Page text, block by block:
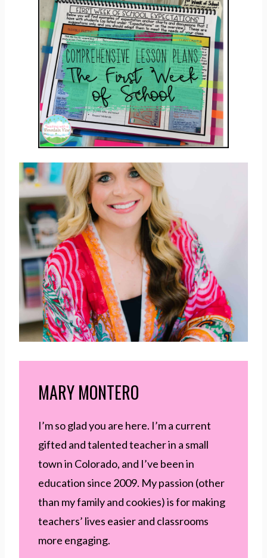
MARY MONTERO
I’m so glad you are here. I’m a current
gifted and talented teacher in a small
town in Colorado, and I’ve been in
education since 2009. My passion (other
than my family and cookies) is for making
teachers’ lives easier and classrooms
more engaging.